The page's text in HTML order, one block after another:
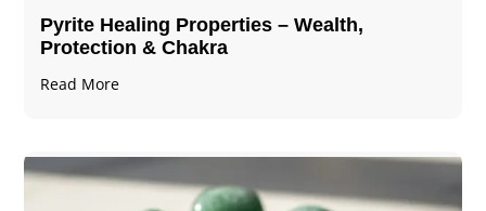
Pyrite Healing Properties​​​ – Wealth,
Protection & Chakra
Read More